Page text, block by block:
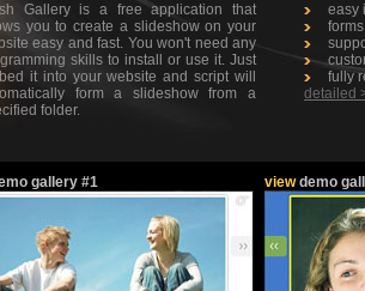
Gallery is a free application that
you to create a slideshow on your
easy and fast. You won't need any
skills to install or use it. Just
it into your website and script will
form a slideshow from a
folder.
easy
fully
detailed
gallery #1 viewdemo